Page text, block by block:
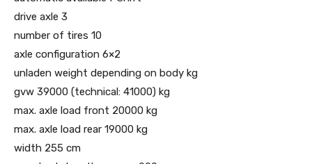
drive axle 3
number of tires 10
axle configuration 6×2
unladen weight depending on body kg
gvw 39000 (technical: 41000) kg
max. axle load front 20000 kg
max. axle load rear 19000 kg
width 255 cm